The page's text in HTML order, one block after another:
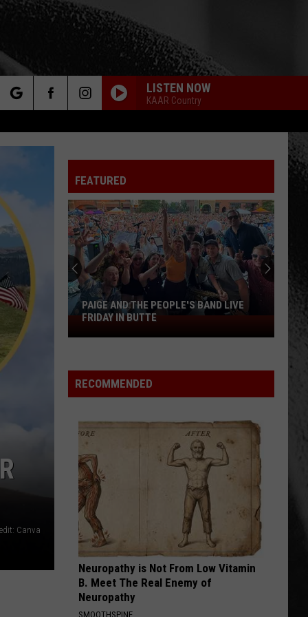
LISTEN NOW
KAAR Country
Canva
FEATURED
Paige
and
People's
Band
Friday
Butte
PAIGE AND THE PEOPLE'S BAND LIVE
FRIDAY IN BUTTE
RECOMMENDED
Neuropathy is Not From Low Vitamin
B. Meet The Real Enemy of
Neuropathy
SMOOTHSPINE